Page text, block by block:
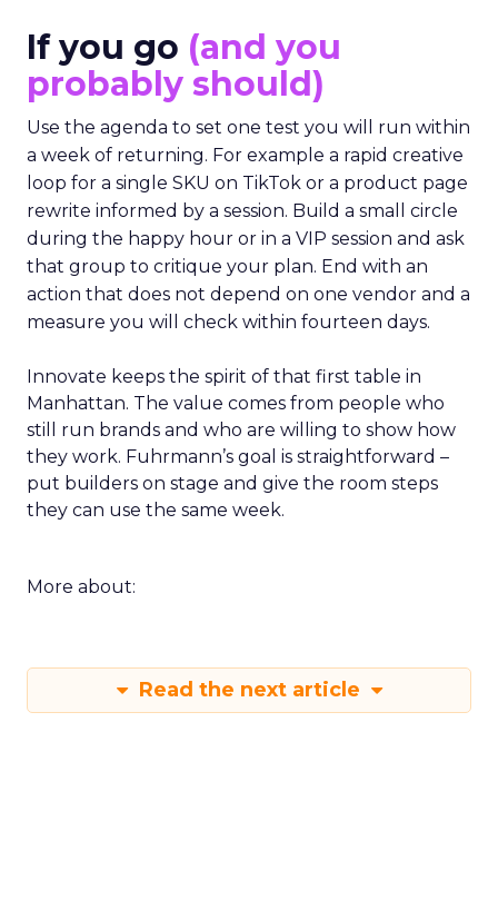
If you go (and you
probably should)
Use the agenda to set one test you will run within
a week of returning. For example a rapid creative
loop for a single SKU on TikTok or a product page
rewrite informed by a session. Build a small circle
during the happy hour or in a VIP session and ask
that group to critique your plan. End with an
action that does not depend on one vendor and a
measure you will check within fourteen days.
Innovate keeps the spirit of that first table in
Manhattan. The value comes from people who
still run brands and who are willing to show how
they work. Fuhrmann’s goal is straightforward –
put builders on stage and give the room steps
they can use the same week.
More about:
Read the next article